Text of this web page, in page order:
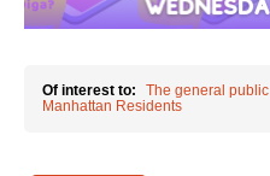
Mizrahi & Sephardi Caucus
Of interest to: The general public
Manhattan Residents